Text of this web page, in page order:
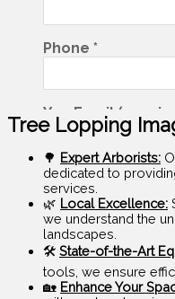
Tree Lopping
🌳 Expert Arborists:
dedicated to
services.
🌿 Local Excellence:
we understand the
landscapes.
🛠️ State-of-the-Art
tools, we ensure
🏡 Enhance Your